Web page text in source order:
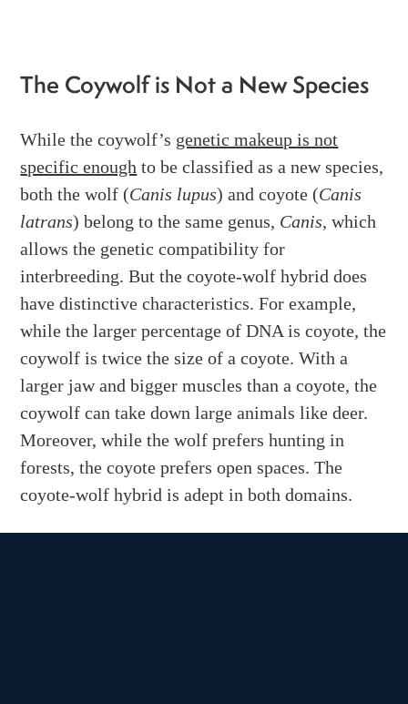
The Coywolf is Not a New Species
While the coywolf’s genetic makeup is not
specific enough to be classified as a new species,
both the wolf (Canis lupus) and coyote (Canis
latrans) belong to the same genus, Canis, which
allows the genetic compatibility for
interbreeding. But the coyote-wolf hybrid does
have distinctive characteristics. For example,
while the larger percentage of DNA is coyote, the
coywolf is twice the size of a coyote. With a
larger jaw and bigger muscles than a coyote, the
coywolf can take down large animals like deer.
Moreover, while the wolf prefers hunting in
forests, the coyote prefers open spaces. The
coyote-wolf hybrid is adept in both domains.